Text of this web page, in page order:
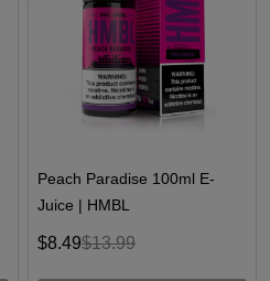
Peach Paradise 100ml E-
Juice | HMBL
$8.49$13.99